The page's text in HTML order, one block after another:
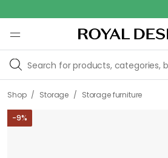
Shop / Storage / Storage furniture
-9%